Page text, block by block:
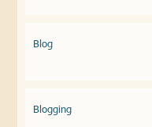
Blog
Blogging